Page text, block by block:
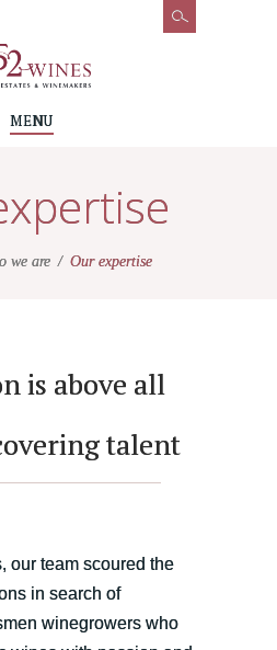
MENU
we are Our expertise
is above all
talent
our team scoured the
in search of
winegrowers who